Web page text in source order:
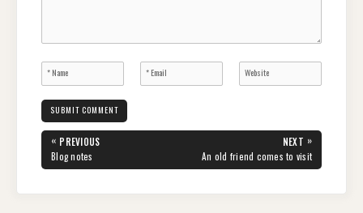
Post
navigation
« PREVIOUS
PREVIOUS
POST:
Blog notes
NEXT »
NEXT
POST:
An old friend comes to visit